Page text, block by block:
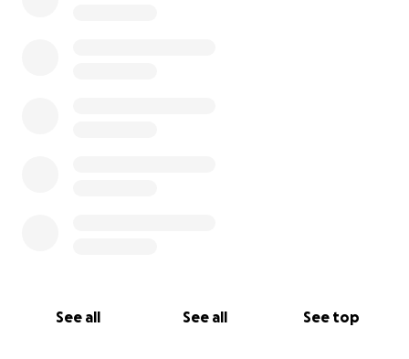
See all See all See top